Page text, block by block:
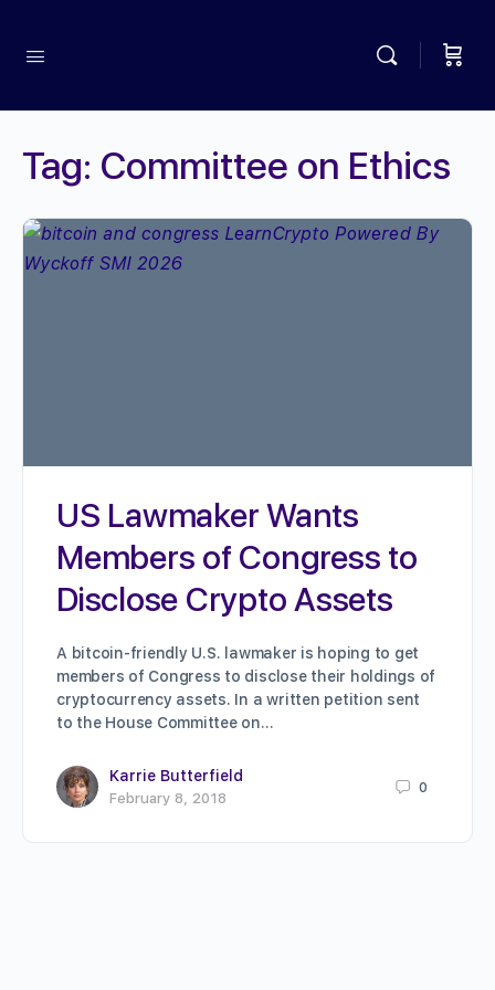
Tag: Committee on Ethics
US Lawmaker Wants
Members of Congress to
Disclose Crypto Assets
A bitcoin-friendly U.S. lawmaker is hoping to get
members of Congress to disclose their holdings of
cryptocurrency assets. In a written petition sent
to the House Committee on…
Karrie Butterfield
February 8, 2018
0